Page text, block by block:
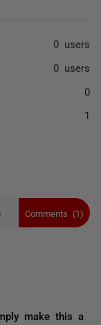
Comments (1)
make this a
0 users
0 users
0
1